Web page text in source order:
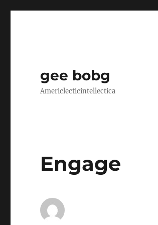
gee bobg
Americlecticintellectica
Engage